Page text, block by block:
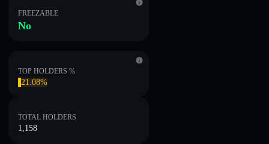
FREEZABLE
No
TOP HOLDERS %
21.08%
TOTAL HOLDERS
1,158